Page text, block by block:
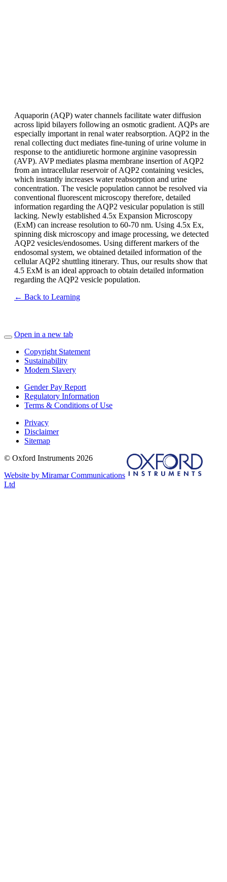
Aquaporin (AQP) water channels facilitate water diffusion
across lipid bilayers following an osmotic gradient. AQPs are
especially important in renal water reabsorption. AQP2 in the
renal collecting duct mediates fine-tuning of urine volume in
response to the antidiuretic hormone arginine vasopressin
(AVP). AVP mediates plasma membrane insertion of AQP2
from an intracellular reservoir of AQP2 containing vesicles,
which instantly increases water reabsorption and urine
concentration. The vesicle population cannot be resolved via
conventional fluorescent microscopy therefore, detailed
information regarding the AQP2 vesicular population is still
lacking. Newly established 4.5x Expansion Microscopy
(ExM) can increase resolution to 60-70 nm. Using 4.5x Ex,
spinning disk microscopy and image processing, we detected
AQP2 vesicles/endosomes. Using different markers of the
endosomal system, we obtained detailed information of the
cellular AQP2 shuttling itinerary. Thus, our results show that
4.5 ExM is an ideal approach to obtain detailed information
regarding the AQP2 vesicle population.
← Back to Learning
Open in a new tab
Copyright Statement
Sustainability
Modern Slavery
Gender Pay Report
Regulatory Information
Terms & Conditions of Use
Privacy
Disclaimer
Sitemap
© Oxford Instruments 2026
Website by Miramar Communications
Ltd